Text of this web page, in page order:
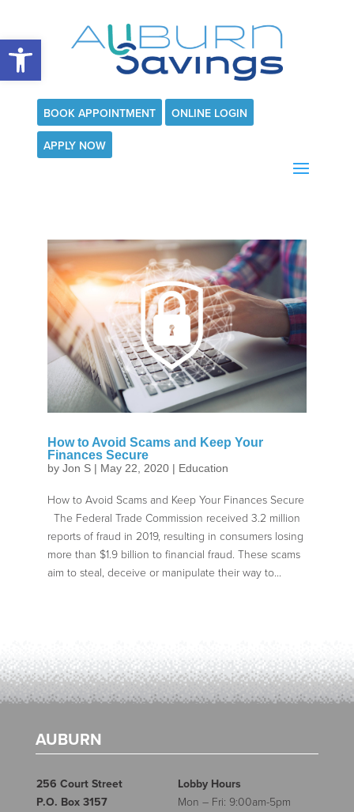
Open toolbar
BOOK APPOINTMENT ONLINE LOGIN
APPLY NOW
How to Avoid Scams and Keep Your
Finances Secure
by Jon S| May 22, 2020| Education
How to Avoid Scams and Keep Your Finances Secure
The Federal Trade Commission received 3.2 million
reports of fraud in 2019, resulting in consumers losing
more than $1.9 billion to financial fraud. These scams
aim to steal, deceive or manipulate their way to...
AUBURN
256 Court Street
P.O. Box 3157
Lobby Hours
Mon – Fri: 9:00am-5pm